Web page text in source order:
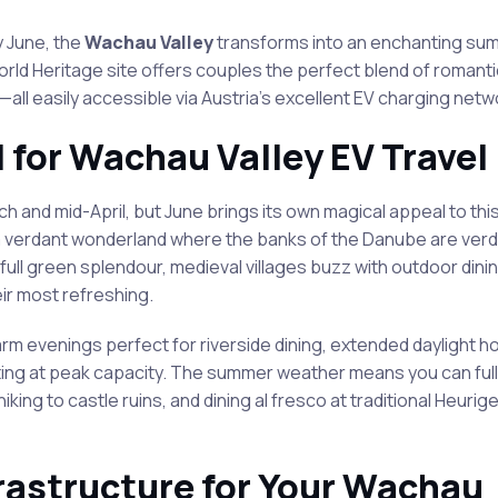
theWachau Valleytransforms into an enchanting
Heritage site offers couples the perfect blend of
easily accessible via Austria’s excellent EV charging
Wachau Valley EV Travel
mid-April, but June brings its own magical appeal to
wonderland where the banks of the Danube are
green splendour, medieval villages buzz with outdoor
most refreshing.
evenings perfect for riverside dining, extended daylight
at peak capacity. The summer weather means you can
to castle ruins, and dining al fresco at traditional
for Your Wachau